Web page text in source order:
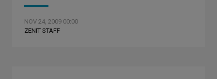
NOV 24, 2009 00:00
ZENIT STAFF